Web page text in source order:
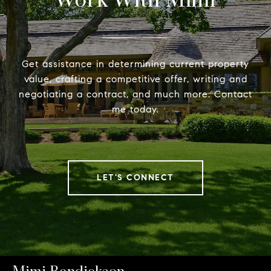
Get assistance in determining current property
value, crafting a competitive offer, writing and
negotiating a contract, and much more. Contact
me today.
LET'S CONNECT